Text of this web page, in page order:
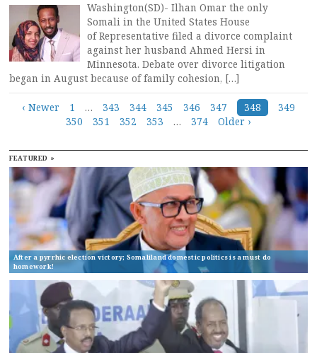
Washington(SD)- Ilhan Omar the only
Somali in the United States House
of Representative filed a divorce complaint
against her husband Ahmed Hersi in
Minnesota. Debate over divorce litigation
began in August because of family cohesion, […]
Posts
navigation
‹ Newer 1 … 343 344 345 346 347 348
349
350
351 352 353 … 374 Older ›
FEATURED »
After a pyrrhic election victory; Somaliland domestic politics is a must do
homework!